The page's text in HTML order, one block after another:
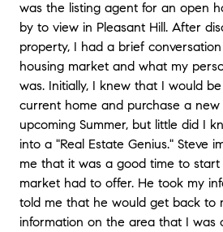
was the listing agent for an open
by to view in Pleasant Hill. After
property, I had a brief
housing market and what my
was. Initially, I knew that I would
current home and purchase a
upcoming Summer, but little did I
into a "Real Estate Genius." Steve
me that it was a good time to
market had to offer. He took my
told me that he would get back to
information on the area that I was